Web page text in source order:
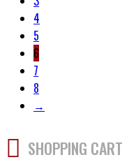
4
5
6
7
8
→
SHOPPING CART